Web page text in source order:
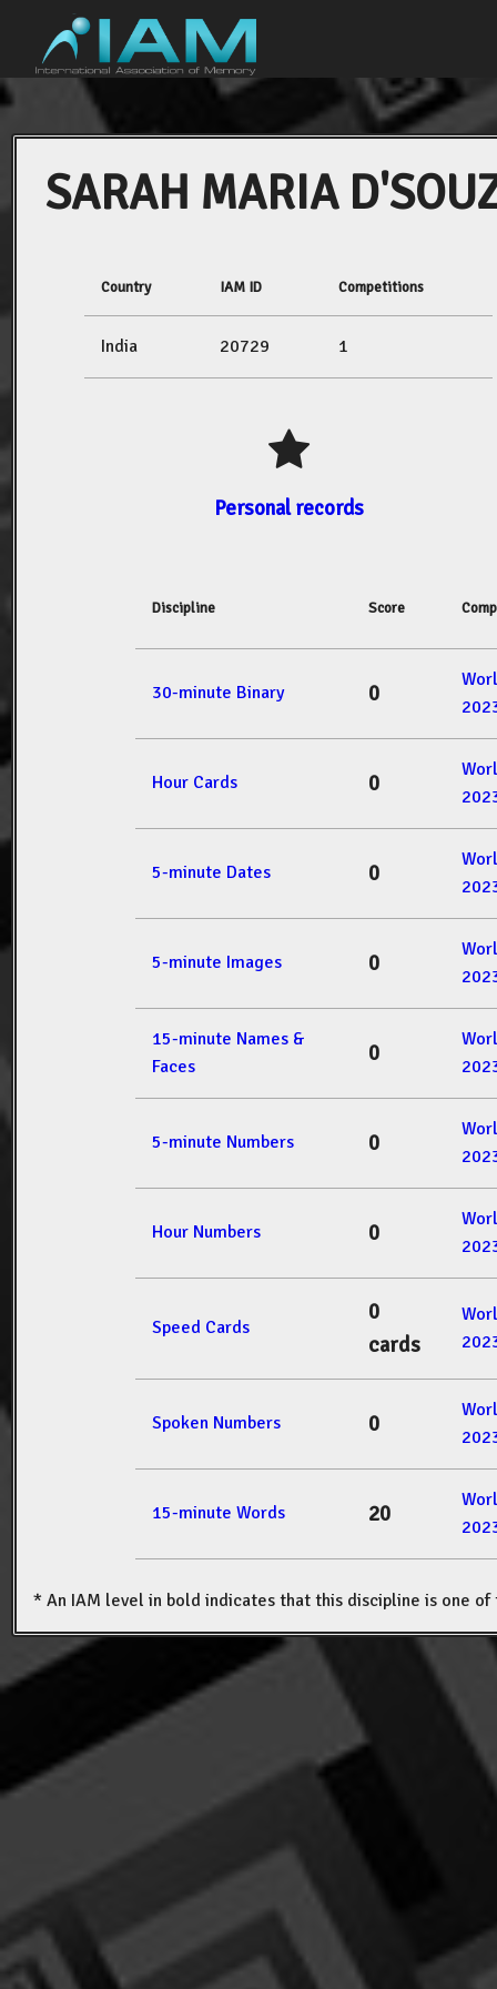
SARAH MARIA
Country IAM ID Competitions
India 20729 1
Personal records
Discipline Score
30-minute Binary 0
Hour Cards 0
5-minute Dates 0
5-minute Images 0
15-minute Names &
Faces
0
5-minute Numbers 0
Hour Numbers 0
Speed Cards
0
cards
Spoken Numbers 0
15-minute Words 20
* An IAM level in bold indicates that this discipline is one